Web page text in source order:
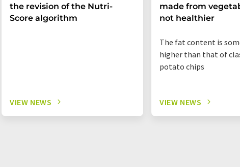
the revision of the Nutri-
Score algorithm
VIEW NEWS
made from
not healthier
The fat content is
higher than that of
potato chips
VIEW NEWS